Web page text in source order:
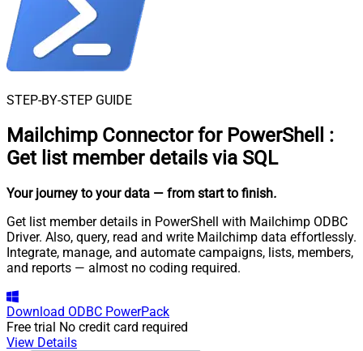
STEP-BY-STEP GUIDE
Mailchimp Connector for PowerShell
:
Get list member details via SQL
Your journey to your data — from start to finish.
Get list member details in PowerShell with Mailchimp ODBC
Driver. Also, query, read and write Mailchimp data effortlessly.
Integrate, manage, and automate campaigns, lists, members,
and reports — almost no coding required.
Download ODBC PowerPack
Free trial No credit card required
View Details